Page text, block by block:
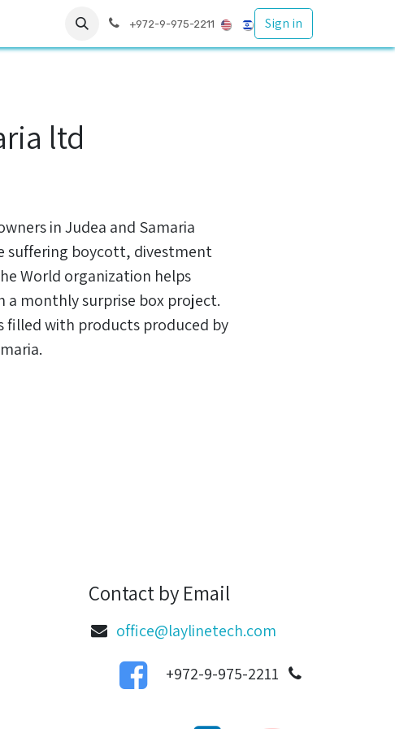
+972-9-975-2211 Sign in
ltd
in Judea and Samaria
suffering boycott, divestment
World organization helps
monthly surprise box project.
filled with products produced by
Contact by Email
office@laylinetech.com
972-9-975-2211+